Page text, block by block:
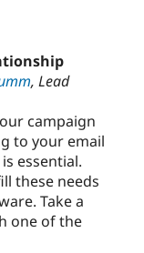
, Lead
campaign
to your email
essential.
these needs
Take a
one of the